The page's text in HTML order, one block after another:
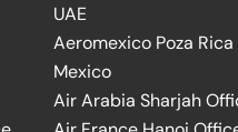
UAE
Aeromexico Poza
Mexico
Air Arabia Sharjah